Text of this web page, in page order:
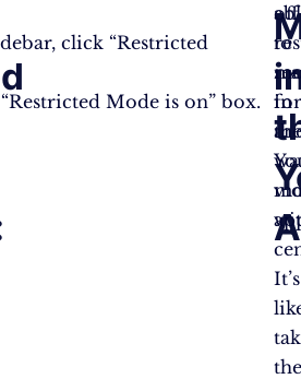
click “Restricted
Mode is on” box.
to
It’s
off
in